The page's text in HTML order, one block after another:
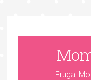
Frugal